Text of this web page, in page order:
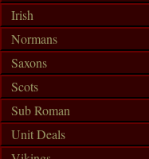
Irish
Normans
Saxons
Scots
Sub Roman
Unit Deals